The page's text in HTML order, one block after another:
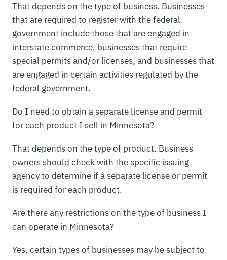
That depends on the type of business. Businesses
that are required to register with the federal
government include those that are engaged in
interstate commerce, businesses that require
special permits and/or licenses, and businesses that
are engaged in certain activities regulated by the
federal government.
Do I need to obtain a separate license and permit
for each product I sell in Minnesota?
That depends on the type of product. Business
owners should check with the specific issuing
agency to determine if a separate license or permit
is required for each product.
Are there any restrictions on the type of business I
can operate in Minnesota?
Yes, certain types of businesses may be subject to